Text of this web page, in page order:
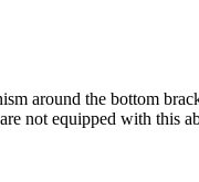
around the bottom
not equipped with this